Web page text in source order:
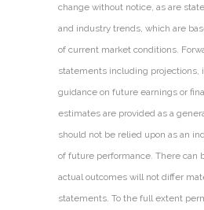
change without notice, as are
and industry trends, which are
of current market conditions.
statements including projections,
guidance on future earnings or
estimates are provided as a
should not be relied upon as an
of future performance. There can
actual outcomes will not differ
statements. To the full extent